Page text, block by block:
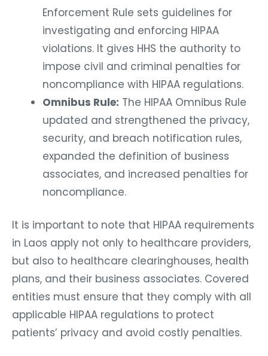
Enforcement Rule sets guidelines for
investigating and enforcing HIPAA
violations. It gives HHS the authority to
impose civil and criminal penalties for
noncompliance with HIPAA regulations.
Omnibus Rule: The HIPAA Omnibus Rule
updated and strengthened the privacy,
security, and breach notification rules,
expanded the definition of business
associates, and increased penalties for
noncompliance.
It is important to note that HIPAA requirements
in Laos apply not only to healthcare providers,
but also to healthcare clearinghouses, health
plans, and their business associates. Covered
entities must ensure that they comply with all
applicable HIPAA regulations to protect
patients’ privacy and avoid costly penalties.